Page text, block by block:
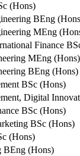
(Hons)
BEng
MEng
Finance
MEng (Hons)
BEng (Hons)
BSc (Hons)
Digital
BSc (Hons)
BSc (Hons)
(Hons)
BEng (Hons)